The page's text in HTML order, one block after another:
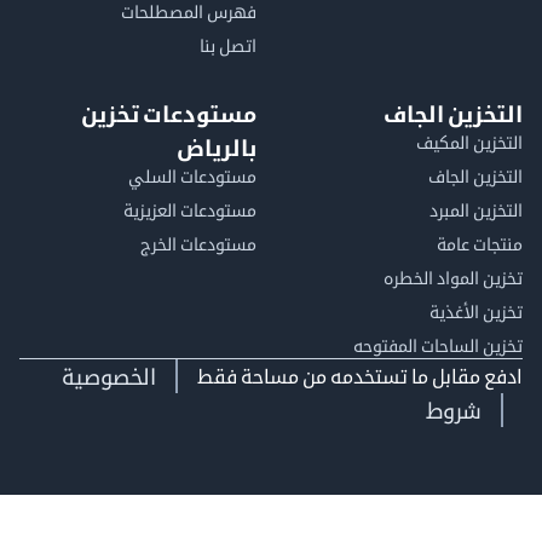
فهرس المصطلحات
اتصل بنا
الجاف
المكيف
الجاف
المبرد
عامة
المواد الخطره
الأغذية
الساحات المفتوحه
مستودعات تخزين
بالرياض
مستودعات السلي
مستودعات العزيزية
مستودعات الخرج
مقابل ما تستخدمه من مساحة فقط
الخصوصية